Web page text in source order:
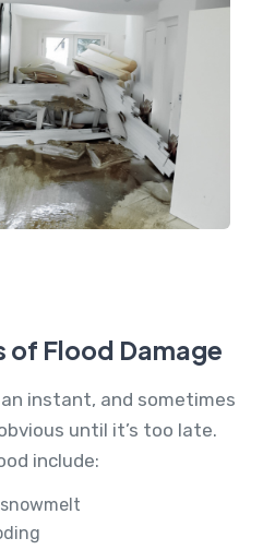
of Flood Damage
instant, and sometimes
until it’s too late.
include: